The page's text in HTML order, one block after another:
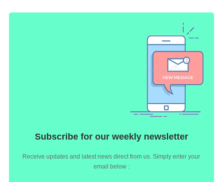
Subscribe for our weekly newsletter
Receive updates and latest news direct from us. Simply enter your
email below :